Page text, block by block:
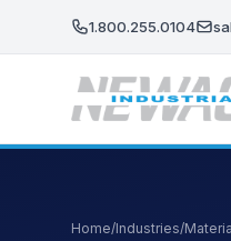
1.800.255.0104
Home/Industries/